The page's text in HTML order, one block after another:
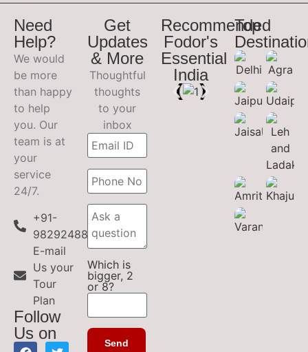
Need
Help?
We would
be more
than happy
to help
you. Our
team is at
your
service
24/7.
+91-
9829248899
E-mail
Us your
Tour
Plan
Follow
Us on
Get
Updates
& More
Thoughtful
thoughts
to your
inbox
Which is
bigger, 2
or 8?
Recommended
Fodor's
Essential
India
Top